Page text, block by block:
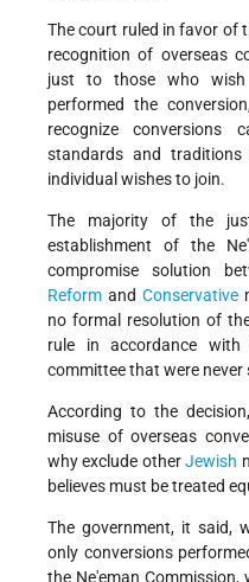
The court ruled in favor of
recognition of overseas
just to those who
performed the
recognize
standards and
individual wishes to join.
The majority of the
establishment of the
compromise solution
Reform and Conservative
no formal resolution of
rule in accordance
committee that were never
According to the
misuse of overseas
why exclude otherJewish
believes must be treated
The government, it said,
only conversions
the Ne'eman Commission,